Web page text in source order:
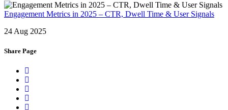
Engagement Metrics in 2025 – CTR, Dwell Time & User Signals
24 Aug 2025
Share Page